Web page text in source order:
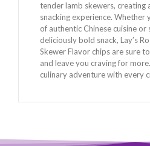
tender lamb skewers, creating
snacking experience. Whether
of authentic Chinese cuisine or
deliciously bold snack, Lay’s
Skewer Flavor chips are sure
and leave you craving for
culinary adventure with every